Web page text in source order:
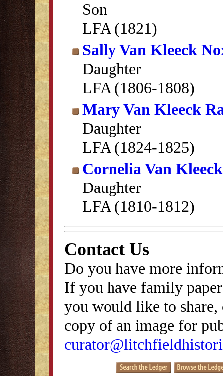
Son
LFA (1821)
Sally Van Kleeck
Daughter
LFA (1806-1808)
Mary Van Kleeck
Daughter
LFA (1824-1825)
Cornelia Van
Daughter
LFA (1810-1812)
Contact Us
Do you have more
If you have family
you would like to
copy of an image for